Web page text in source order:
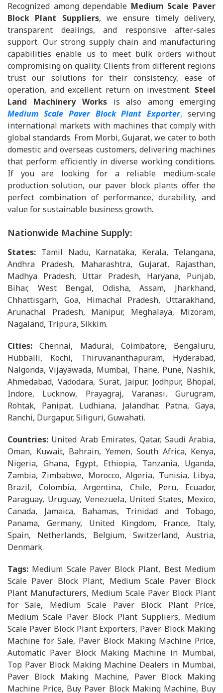
Recognized among dependable Medium Scale Paver
Block Plant Suppliers, we ensure timely delivery,
transparent dealings, and responsive after-sales
support. Our strong supply chain and manufacturing
capabilities enable us to meet bulk orders without
compromising on quality. Clients from different regions
trust our solutions for their consistency, ease of
operation, and excellent return on investment. Steel
Land Machinery Worksis also among emerging
Medium Scale Paver Block Plant Exporter, serving
international markets with machines that comply with
global standards. From Morbi, Gujarat, we cater to both
domestic and overseas customers, delivering machines
that perform efficiently in diverse working conditions.
If you are looking for a reliable medium-scale
production solution, our paver block plants offer the
perfect combination of performance, durability, and
value for sustainable business growth.
Nationwide Machine Supply:
States: Tamil Nadu, Karnataka, Kerala, Telangana,
Andhra Pradesh, Maharashtra, Gujarat, Rajasthan,
Madhya Pradesh, Uttar Pradesh, Haryana, Punjab,
Bihar, West Bengal, Odisha, Assam, Jharkhand,
Chhattisgarh, Goa, Himachal Pradesh, Uttarakhand,
Arunachal Pradesh, Manipur, Meghalaya, Mizoram,
Nagaland, Tripura, Sikkim.
Cities:Chennai, Madurai, Coimbatore, Bengaluru,
Hubballi, Kochi, Thiruvananthapuram, Hyderabad,
Nalgonda, Vijayawada, Mumbai, Thane, Pune, Nashik,
Ahmedabad, Vadodara, Surat, Jaipur, Jodhpur, Bhopal,
Indore, Lucknow, Prayagraj, Varanasi, Gurugram,
Rohtak, Panipat, Ludhiana, Jalandhar, Patna, Gaya,
Ranchi, Durgapur, Siliguri, Guwahati.
Countries: United Arab Emirates, Qatar, Saudi Arabia,
Oman, Kuwait, Bahrain, Yemen, South Africa, Kenya,
Nigeria, Ghana, Egypt, Ethiopia, Tanzania, Uganda,
Zambia, Zimbabwe, Morocco, Algeria, Tunisia, Libya,
Brazil, Colombia, Argentina, Chile, Peru, Ecuador,
Paraguay, Uruguay, Venezuela, United States, Mexico,
Canada, Jamaica, Bahamas, Trinidad and Tobago,
Panama, Germany, United Kingdom, France, Italy,
Spain, Netherlands, Belgium, Switzerland, Austria,
Denmark.
Tags: Medium Scale Paver Block Plant, Best Medium
Scale Paver Block Plant, Medium Scale Paver Block
Plant Manufacturers, Medium Scale Paver Block Plant
for Sale, Medium Scale Paver Block Plant Price,
Medium Scale Paver Block Plant Suppliers, Medium
Scale Paver Block Plant Exporters, Paver Block Making
Machine for Sale, Paver Block Making Machine Price,
Automatic Paver Block Making Machine in Mumbai,
Top Paver Block Making Machine Dealers in Mumbai,
Paver Block Making Machine, Paver Block Making
Machine Price, Buy Paver Block Making Machine, Buy